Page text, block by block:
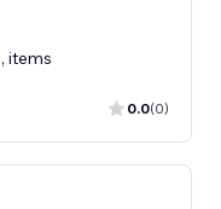
items
0.0(0)